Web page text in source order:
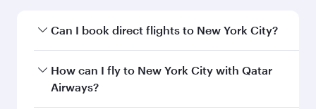
Can I book direct flights to New York City?
Yes, Qatar Airways operates direct flights to
New York City. Search for flights through our
How can I fly to New York City with Qatar
Airways?